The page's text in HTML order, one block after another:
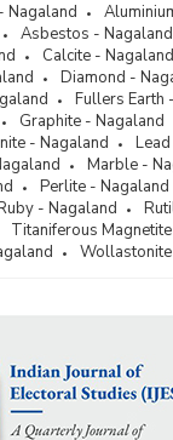
Nagaland
Asbestos - Nagaland
Calcite - Nagaland
Diamond -
Fullers Earth
Graphite - Nagaland
- Nagaland
Marble -
Perlite - Nagaland
- Nagaland
Titaniferous